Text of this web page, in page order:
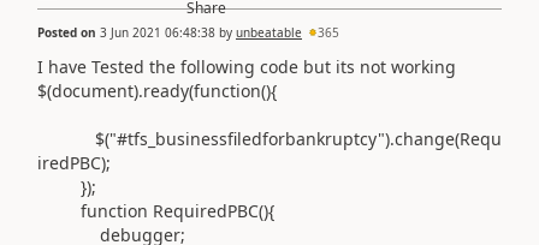
Posted on 3 Jun 2021 06:48:38 by unbeatable 365
I have Tested the following code but its not working
$(document).ready(function(){
$("#tfs_businessfiledforbankruptcy").change(Requ
iredPBC);
});
function RequiredPBC(){
debugger;